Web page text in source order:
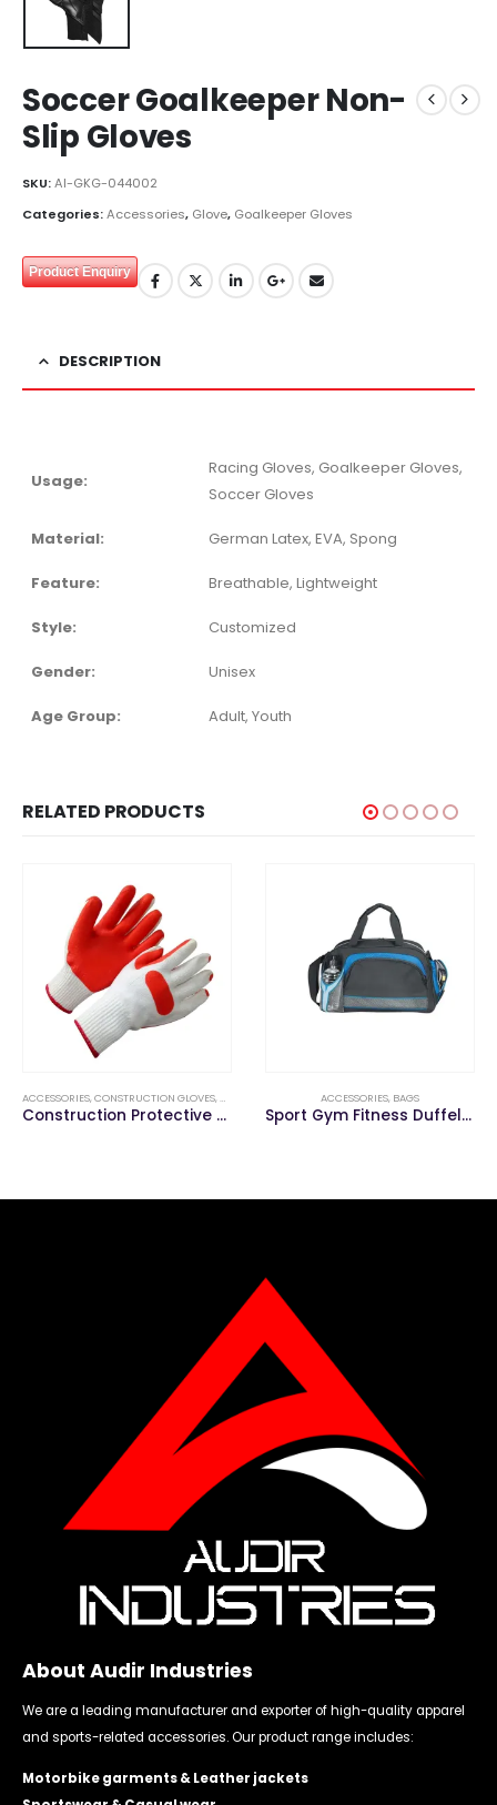
Soccer Goalkeeper Non-
Slip Gloves
SKU:AI-GKG-044002
Categories:Accessories, Glove, Goalkeeper Gloves
Product Enquiry
DESCRIPTION
Usage:
Racing Gloves, Goalkeeper Gloves,
Soccer Gloves
Material: German Latex, EVA, Spong
Feature: Breathable, Lightweight
Style: Customized
Gender: Unisex
Age Group: Adult, Youth
RELATED PRODUCTS
ACCESSORIES,CONSTRUCTION GLOVES,GLOVE
Construction Protective Latex Coated Work Gloves/Safety Gloves
ACCESSORIES, BAGS
Sport Gym Fitness Duffel Travelling Outdoor Duffle Travel Bag
About Audir Industries
We are a leading manufacturer and exporter of high-quality apparel
and sports-related accessories. Our product range includes:
Motorbike garments & Leather jackets